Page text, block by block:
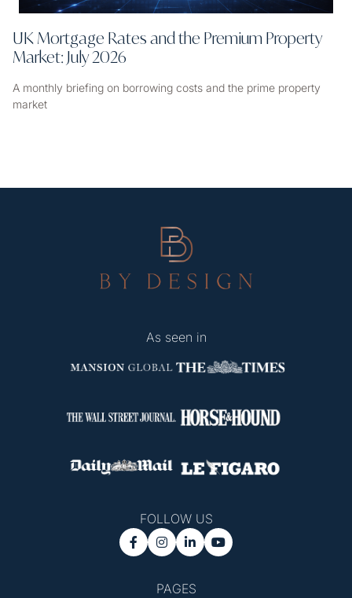
UK Mortgage Rates and the Premium Property
Market: July 2026
A monthly briefing on borrowing costs and the prime property
market
PAGES
As seen in
FOLLOW US
   